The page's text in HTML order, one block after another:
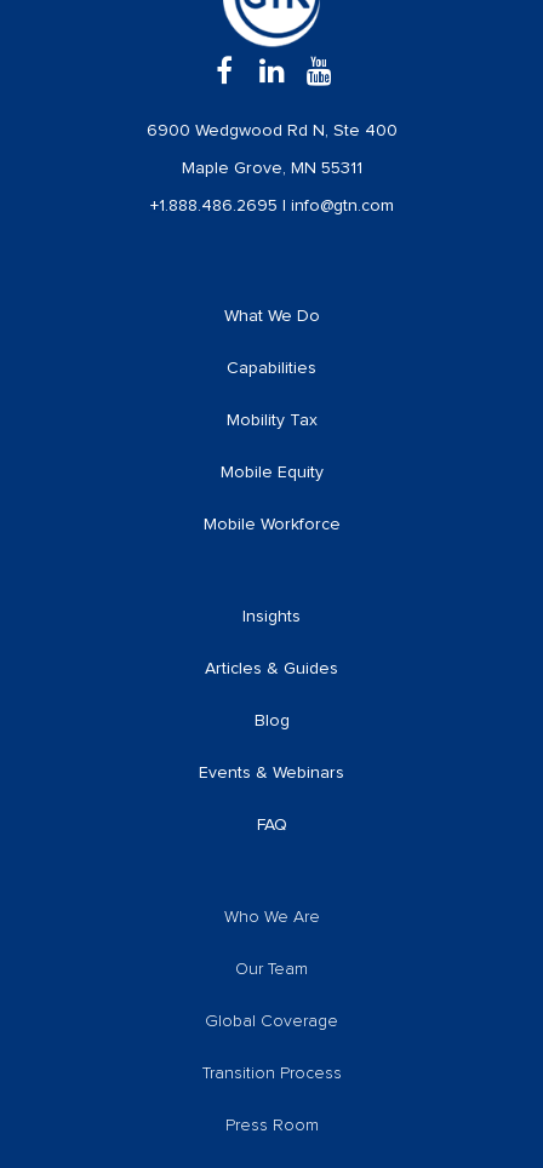
6900 Wedgwood Rd N, Ste 400
Maple Grove, MN 55311
+1.888.486.2695 | info@gtn.com
What We Do
Capabilities
Mobility Tax
Mobile Equity
Mobile Workforce
Insights
Articles & Guides
Blog
Events & Webinars
FAQ
Who We Are
Our Team
Global Coverage
Transition Process
Press Room